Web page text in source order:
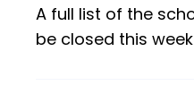
A full list of the
be closed this week